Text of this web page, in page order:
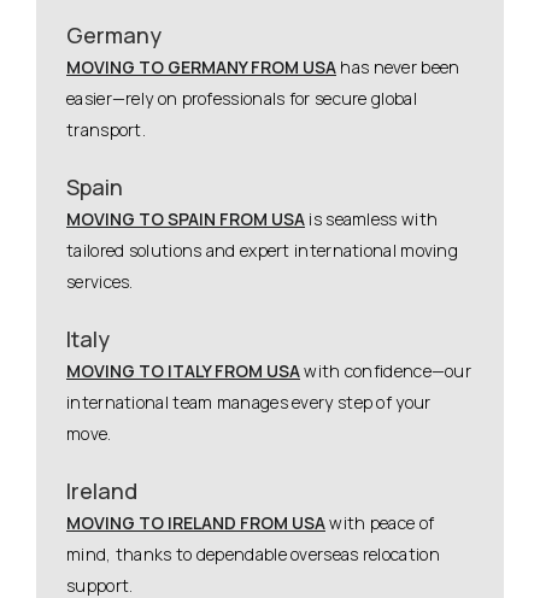
Germany
MOVING TO GERMANY FROM USA has never been
easier—rely on professionals for secure global
transport.
Spain
MOVING TO SPAIN FROM USA is seamless with
tailored solutions and expert international moving
services.
Italy
MOVING TO ITALY FROM USAwith confidence—our
international team manages every step of your
move.
Ireland
MOVING TO IRELAND FROM USAwith peace of
mind, thanks to dependable overseas relocation
support.